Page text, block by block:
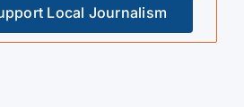
Local Journalism